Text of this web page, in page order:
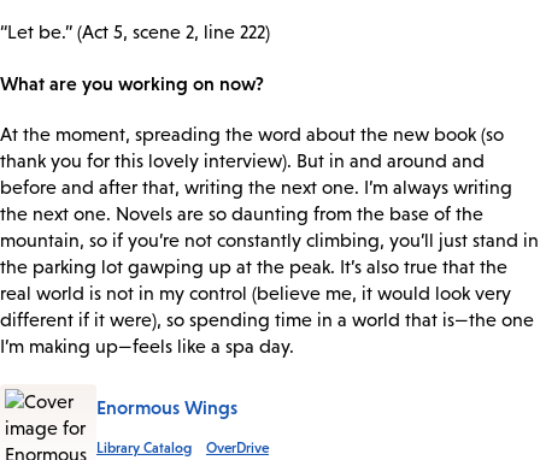
“Let be.” (Act 5, scene 2, line 222)
What are you working on now?
At the moment, spreading the word about the new book (so
thank you for this lovely interview). But in and around and
before and after that, writing the next one. I’m always writing
the next one. Novels are so daunting from the base of the
mountain, so if you’re not constantly climbing, you’ll just stand in
the parking lot gawping up at the peak. It’s also true that the
real world is not in my control (believe me, it would look very
different if it were), so spending time in a world that is—the one
I’m making up—feels like a spa day.
Enormous Wings
Library Catalog OverDrive